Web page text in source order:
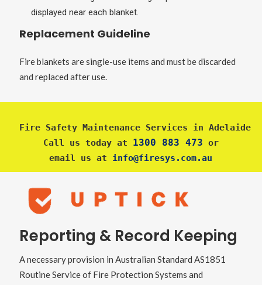
displayed near each blanket.
Replacement Guideline
Fire blankets are single-use items and must be discarded
and replaced after use.
Fire Safety Maintenance Services in Adelaide
Call us today at 1300 883 473 or
email us at info@firesys.com.au
Reporting & Record Keeping
A necessary provision in Australian Standard AS1851
Routine Service of Fire Protection Systems and